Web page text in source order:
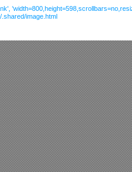
image.html